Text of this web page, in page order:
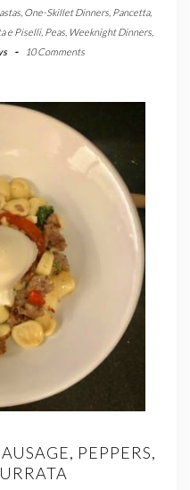
One-Skillet Dinners Pancetta,
e Piselli, Peas Weeknight Dinners
- 10 Comments
PEPPERS,